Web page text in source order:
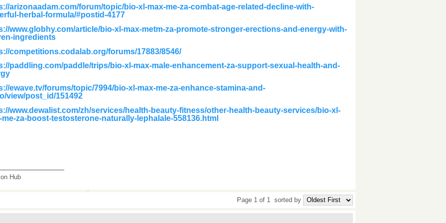
arizonaadam.com/forum/topic/bio-xl-max-me-za-combat-age-related-decline-with-
herbal-formula/#postid-4177
www.globhy.com/article/bio-xl-max-metm-za-promote-stronger-erections-and-energy-with-
ingredients
competitions.codalab.org/forums/17883/8546/
paddling.com/paddle/trips/bio-xl-max-male-enhancement-za-support-sexual-health-and-
ewave.tv/forums/topic/7994/bio-xl-max-me-za-enhance-stamina-and-
view/post_id/151492
www.dewalist.com/zh/services/health-beauty-fitness/other-health-beauty-services/bio-xl-
me-za-boost-testosterone-naturally-lephalale-558136.html
Hub
Page 1 of 1 sorted by